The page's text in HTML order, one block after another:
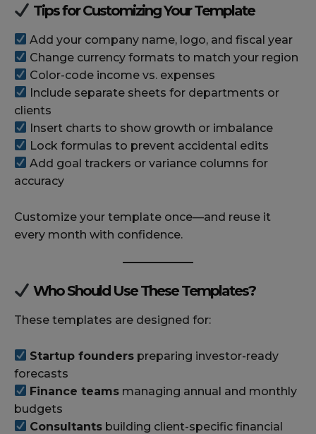
Tips for Customizing Your Template
Add your company name, logo, and fiscal year
Change currency formats to match your region
Color-code income vs. expenses
Include separate sheets for departments or
clients
Insert charts to show growth or imbalance
Lock formulas to prevent accidental edits
Add goal trackers or variance columns for
accuracy
Customize your template once—and reuse it
every month with confidence.
Who Should Use These Templates?
These templates are designed for:
Startup founders preparing investor-ready
forecasts
Finance teams managing annual and monthly
budgets
Consultants building client-specific financial